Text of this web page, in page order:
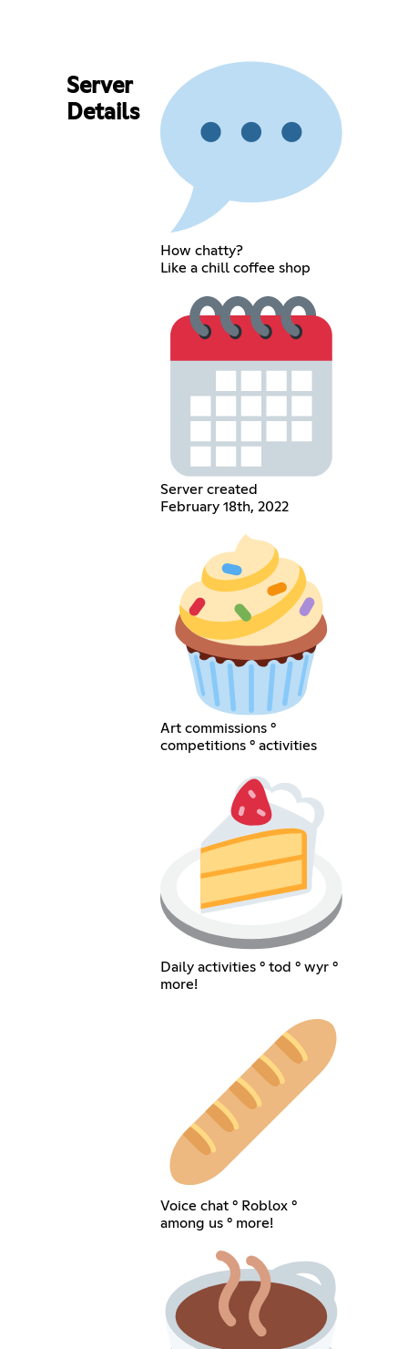
Server
Details
How chatty?
Like a chill coffee shop
Server created
February 18th, 2022
Art commissions °
competitions ° activities
Daily activities ° tod ° wyr °
more!
Voice chat ° Roblox °
among us ° more!